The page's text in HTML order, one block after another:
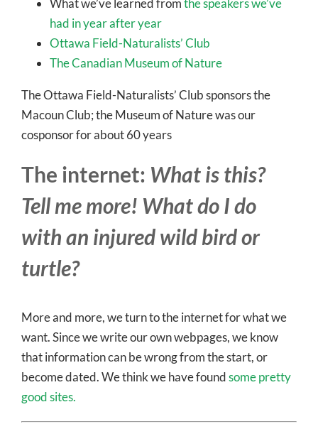
What we’ve learned fromthe speakers we’ve
had in year after year
Ottawa Field-Naturalists’ Club
The Canadian Museum of Nature
The Ottawa Field-Naturalists’ Club sponsors the
Macoun Club; the Museum of Nature was our
cosponsor for about 60 years
The internet: What is this?
Tell me more! What do I do
with an injured wild bird or
turtle?
More and more, we turn to the internet for what we
want. Since we write our own webpages, we know
that information can be wrong from the start, or
become dated. We think we have foundsome pretty
good sites.